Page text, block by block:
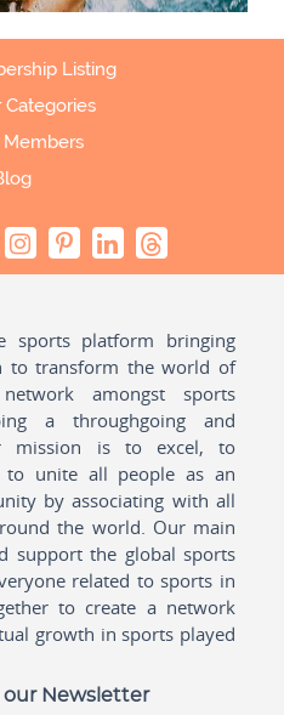
Listing
Members
sports platform bringing
to transform the world of
amongst sports
a throughgoing and
mission is to excel, to
to unite all people as an
by associating with all
the world. Our main
support the global sports
related to sports in
to create a network
growth in sports played
our Newsletter